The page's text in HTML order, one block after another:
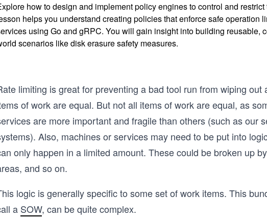
how to design and implement policy engines to control and
helps you understand creating policies that enforce safe operation
using Go and gRPC. You will gain insight into building reusable,
scenarios like disk erasure safety measures.
limiting is great for preventing a bad tool run from wiping out
of work are equal. But not all items of work are equal, as
are more important and fragile than others (such as our
Also, machines or services may need to be put into
only happen in a limited amount. These could be broken up
and so on.
logic is generally specific to some set of work items. This
a SOW, can be quite complex.